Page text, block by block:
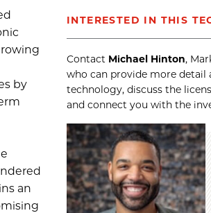
by
an
INTERESTED IN THIS
Contact Michael Hinton,
who can provide more detail
technology, discuss the
and connect you with the